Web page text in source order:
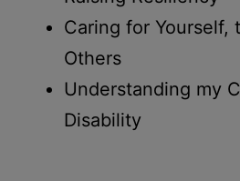
Caring for Yourself,
Others
Understanding my
Disability